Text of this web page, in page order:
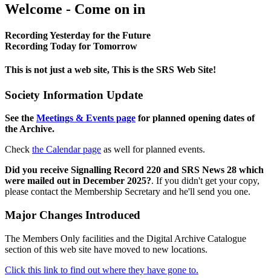
Welcome - Come on in
Recording Yesterday for the Future
Recording Today for Tomorrow
This is not just a web site, This is the SRS Web Site!
Society Information Update
See the Meetings & Events page for planned opening dates of
the Archive.
Check the Calendar page as well for planned events.
Did you receive Signalling Record 220 and SRS News 28 which
were mailed out in December 2025?. If you didn't get your copy,
please contact the Membership Secretary and he'll send you one.
Major Changes Introduced
The Members Only facilities and the Digital Archive Catalogue
section of this web site have moved to new locations.
Click this link to find out where they have gone to.